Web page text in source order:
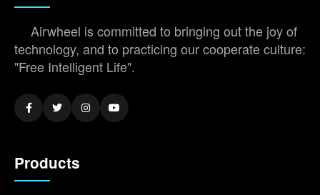
Airwheel is committed to bringing out the joy of
technology, and to practicing our cooperate culture:
"Free Intelligent Life".
Products